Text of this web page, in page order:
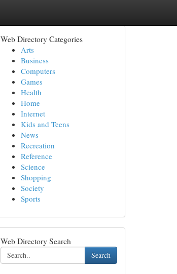
Web Directory Categories
Arts
Business
Computers
Games
Health
Home
Internet
Kids and Teens
News
Recreation
Reference
Science
Shopping
Society
Sports
Web Directory Search
Search